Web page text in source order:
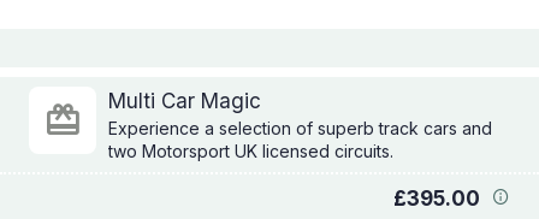
Multi Car Magic
Experience a selection of superb track cars and
two Motorsport UK licensed circuits.
£395.00